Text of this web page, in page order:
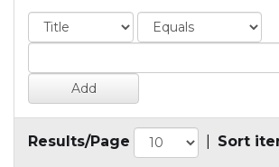
Results/Page Sort